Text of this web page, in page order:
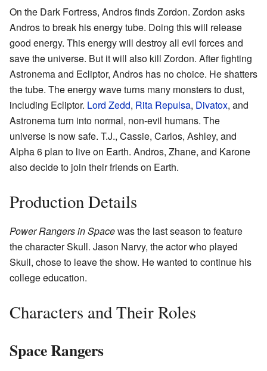
On the Dark Fortress, Andros finds Zordon. Zordon asks
Andros to break his energy tube. Doing this will release
good energy. This energy will destroy all evil forces and
save the universe. But it will also kill Zordon. After fighting
Astronema and Ecliptor, Andros has no choice. He shatters
the tube. The energy wave turns many monsters to dust,
including Ecliptor. Lord Zedd, Rita Repulsa, Divatox, and
Astronema turn into normal, non-evil humans. The
universe is now safe. T.J., Cassie, Carlos, Ashley, and
Alpha 6 plan to live on Earth. Andros, Zhane, and Karone
also decide to join their friends on Earth.
Production Details
Power Rangers in Spacewas the last season to feature
the character Skull. Jason Narvy, the actor who played
Skull, chose to leave the show. He wanted to continue his
college education.
Characters and Their Roles
Space Rangers